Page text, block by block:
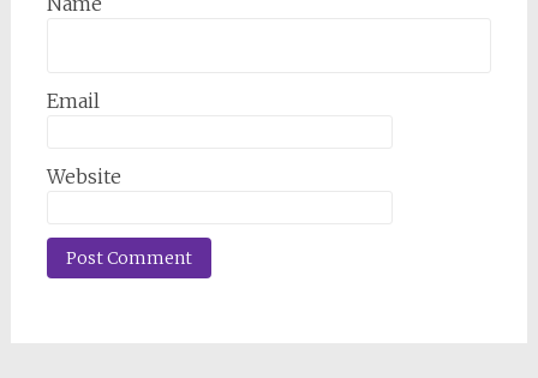
Email
Website